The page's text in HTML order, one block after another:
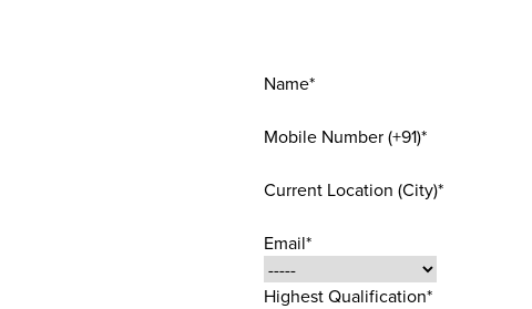
Name*
Mobile Number (+91)*
Current Location (City)*
Email*
Highest Qualification*